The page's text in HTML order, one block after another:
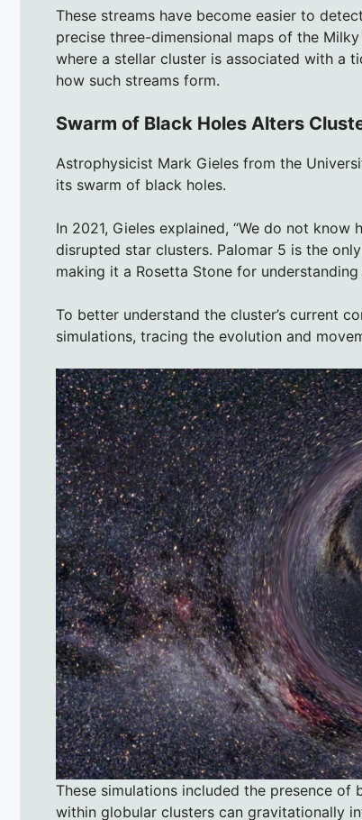
These streams have become easier to
precise three-dimensional maps of the
where a stellar cluster is associated with a
how such streams form.
Swarm of Black Holes Alters
Astrophysicist Mark Gieles from the
its swarm of black holes.
In 2021, Gieles explained, “We do not
disrupted star clusters. Palomar 5 is the
making it a Rosetta Stone for
To better understand the cluster’s current
simulations, tracing the evolution and
These simulations included the presence
within globular clusters can gravitationally